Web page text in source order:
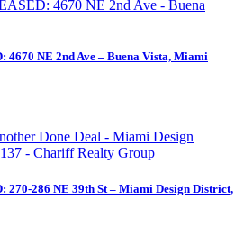
4670 NE 2nd Ave – Buena Vista, Miami
270-286 NE 39th St – Miami Design District,